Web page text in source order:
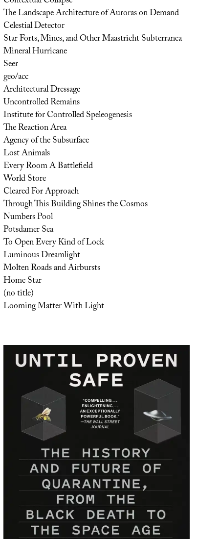
The Landscape Architecture of Auroras on Demand
Celestial Detector
Star Forts, Mines, and Other Maastricht Subterranea
Mineral Hurricane
Seer
geo/acc
Architectural Dressage
Uncontrolled Remains
Institute for Controlled Speleogenesis
The Reaction Area
Agency of the Subsurface
Lost Animals
Every Room A Battlefield
World Store
Cleared For Approach
Through This Building Shines the Cosmos
Numbers Pool
Potsdamer Sea
To Open Every Kind of Lock
Luminous Dreamlight
Molten Roads and Airbursts
Home Star
(no title)
Looming Matter With Light